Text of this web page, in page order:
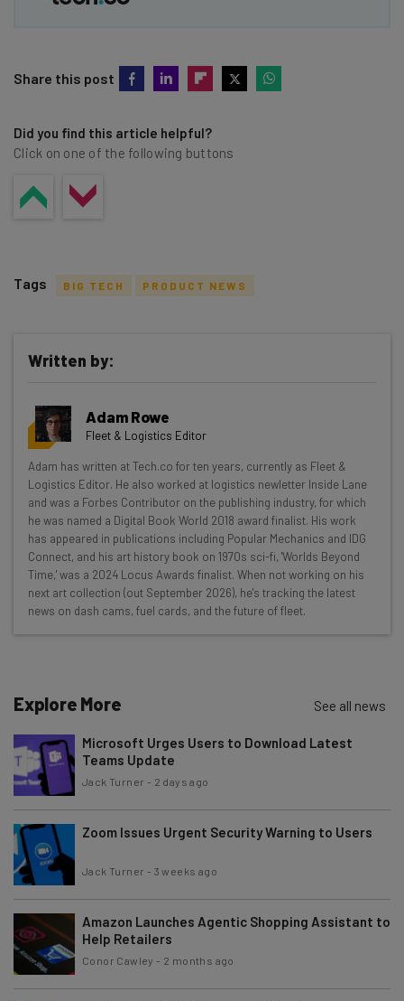
Share this post
Did you find this article helpful?
Click on one of the following buttons
Get actionable AI insights and the latest
resources in your inbox every
Wednesday
Here’s what you can expect from The AI Strat:
Interviews with AI industry experts
Test notes on the latest AI enterprise tools
Free AI workflows your business can use
straightaway
The top AI stories of the week you need to know
Tip: use your work email so we can personalise your insights.
By signing up to receive our newsletter, you agree to ourPrivacy
Policy. You canunsubscribeat any time.
Tags BIG TECH PRODUCT NEWS
Written by:
Adam Rowe
Fleet & Logistics Editor
Adam has written at Tech.co for ten years, currently as Fleet &
Logistics Editor. He also worked at logistics newletter Inside Lane
and was a Forbes Contributor on the publishing industry, for which
he was named a Digital Book World 2018 award finalist. His work
has appeared in publications including Popular Mechanics and IDG
Connect, and his art history book on 1970s sci-fi, 'Worlds Beyond
Time,' was a 2024 Locus Awards finalist. When not working on his
next art collection (out September 2026), he's tracking the latest
news on dash cams, fuel cards, and the future of fleet.
Explore More See all news
Microsoft Urges Users to Download Latest
Teams Update
Jack Turner - 2 days ago
Zoom Issues Urgent Security Warning to Users
Jack Turner - 3 weeks ago
Amazon Launches Agentic Shopping Assistant to
Help Retailers
Conor Cawley - 2 months ago